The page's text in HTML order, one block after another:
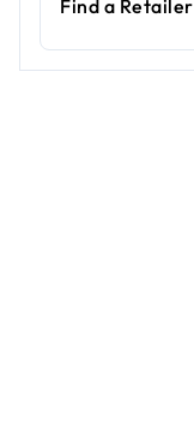
Find a Retailer